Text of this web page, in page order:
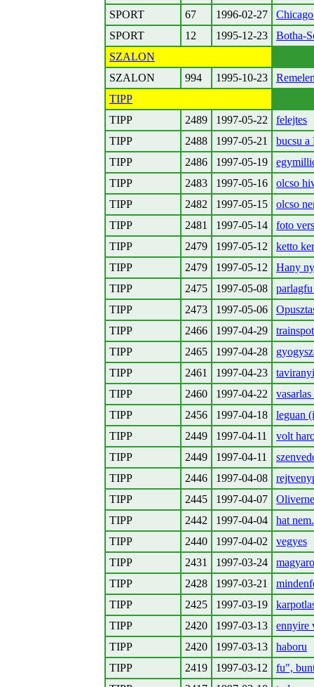
SPORT
67 1996-02-27
SPORT
12 1995-12-23
Botha-
SZALON
SZALON
994 1995-10-23
TIPP
TIPP
2489 1997-05-22
felejtes
TIPP
2488 1997-05-21
bucsu a
TIPP
2486 1997-05-19
TIPP
2483 1997-05-16
olcso
TIPP
2482 1997-05-15
olcso
TIPP
2481 1997-05-14
foto
TIPP
2479 1997-05-12
ketto
TIPP
2479 1997-05-12
Hany
TIPP
2475 1997-05-08
TIPP
2473 1997-05-06
TIPP
2466 1997-04-29
TIPP
2465 1997-04-28
TIPP
2461 1997-04-23
TIPP
2460 1997-04-22
TIPP
2456 1997-04-18
leguan
TIPP
2449 1997-04-11
volt
TIPP
2449 1997-04-11
TIPP
2446 1997-04-08
TIPP
2445 1997-04-07
TIPP
2442 1997-04-04
hat
TIPP
2440 1997-04-02
vegyes
TIPP
2431 1997-03-24
TIPP
2428 1997-03-21
TIPP
2425 1997-03-19
TIPP
2420 1997-03-13
ennyire
TIPP
2420 1997-03-13
haboru
TIPP
2419 1997-03-12
fu",